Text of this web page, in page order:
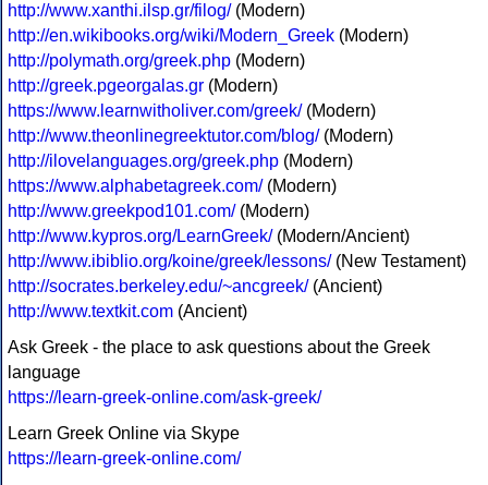
http://www.xanthi.ilsp.gr/filog/(Modern)
http://en.wikibooks.org/wiki/Modern_Greek (Modern)
http://polymath.org/greek.php (Modern)
http://greek.pgeorgalas.gr (Modern)
https://www.learnwitholiver.com/greek/(Modern)
http://www.theonlinegreektutor.com/blog/(Modern)
http://ilovelanguages.org/greek.php (Modern)
https://www.alphabetagreek.com/(Modern)
http://www.greekpod101.com/(Modern)
http://www.kypros.org/LearnGreek/(Modern/Ancient)
http://www.ibiblio.org/koine/greek/lessons/(New Testament)
http://socrates.berkeley.edu/~ancgreek/(Ancient)
http://www.textkit.com (Ancient)
Ask Greek - the place to ask questions about the Greek
language
https://learn-greek-online.com/ask-greek/
Learn Greek Online via Skype
https://learn-greek-online.com/